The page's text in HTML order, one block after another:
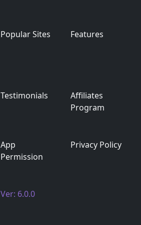
Popular Sites Features
Testimonials
Affiliates
Program
App
Permission
Privacy Policy
Ver: 6.0.0